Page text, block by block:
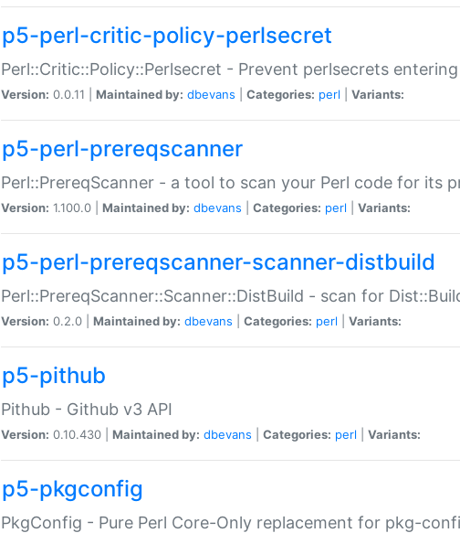
p5-perl-critic-policy-perlsecret
Perl::Critic::Policy::Perlsecret - Prevent perlsecrets
Version: 0.0.11 | Maintained by: dbevans Categories: perl Variants:
p5-perl-prereqscanner
Perl::PrereqScanner - a tool to scan your Perl code for its
Version: 1.100.0 | Maintained by: dbevans Categories: perl Variants:
p5-perl-prereqscanner-scanner-distbuild
Perl::PrereqScanner::Scanner::DistBuild - scan for
Version: 0.2.0 | Maintained by: dbevans Categories: perl Variants:
p5-pithub
Pithub - Github v3 API
Version: 0.10.430 | Maintained by: dbevans Categories: perl Variants:
p5-pkgconfig
PkgConfig - Pure Perl Core-Only replacement for pkg-